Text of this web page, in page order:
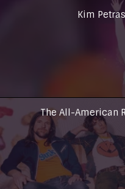
Kim
The All-American